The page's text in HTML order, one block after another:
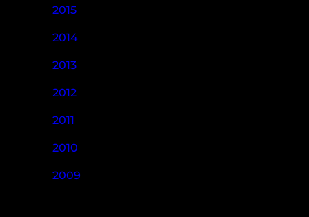
2015
2014
2013
2012
2011
2010
2009